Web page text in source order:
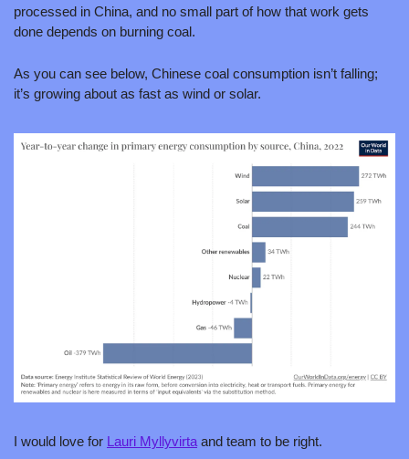
processed in China, and no small part of how that work gets
done depends on burning coal.
As you can see below, Chinese coal consumption isn’t falling;
it’s growing about as fast as wind or solar.
I would love for Lauri Myllyvirta and team to be right.